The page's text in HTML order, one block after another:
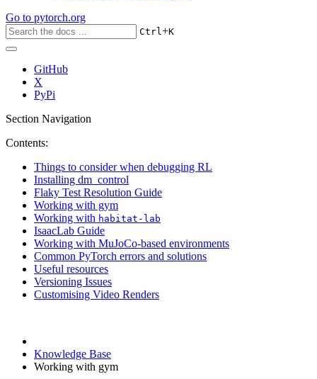
Go to pytorch.org
Ctrl+K
GitHub
X
PyPi
Section Navigation
Contents:
Things to consider when debugging RL
Installing dm_control
Flaky Test Resolution Guide
Working with gym
Working with habitat-lab
IsaacLab Guide
Working with MuJoCo-based environments
Common PyTorch errors and solutions
Useful resources
Versioning Issues
Customising Video Renders
Knowledge Base
Working with gym